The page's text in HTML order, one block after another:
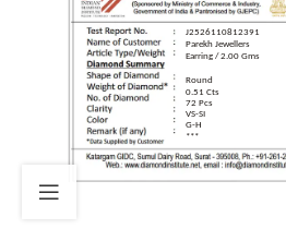
J2526110812391
Parekh Jewellers
Earring / 2.00 Gms
Round
0.51 Cts
72 Pcs
VS-SI
G-H
***